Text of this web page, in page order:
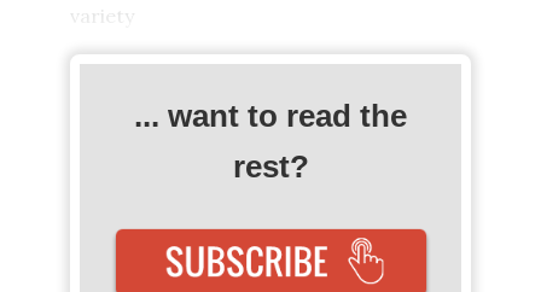
variety
... want to read the
rest?